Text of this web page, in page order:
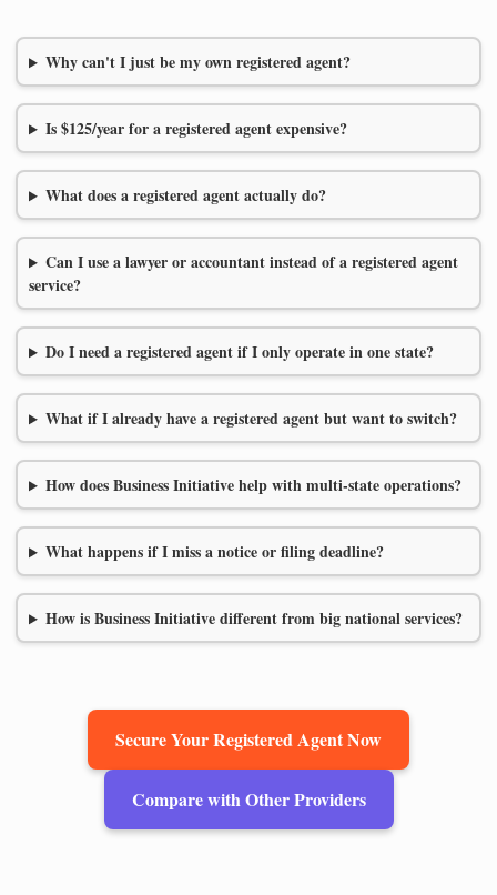
Why can't I just be my own registered agent?
Is $125/year for a registered agent expensive?
What does a registered agent actually do?
Can I use a lawyer or accountant instead of a registered agent
service?
Do I need a registered agent if I only operate in one state?
What if I already have a registered agent but want to switch?
How does Business Initiative help with multi-state operations?
What happens if I miss a notice or filing deadline?
How is Business Initiative different from big national services?
Secure Your Registered Agent Now
Compare with Other Providers